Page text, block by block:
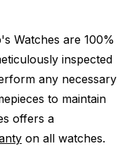
Watches are 100%
inspected
any necessary
to maintain
offers a
on all watches.